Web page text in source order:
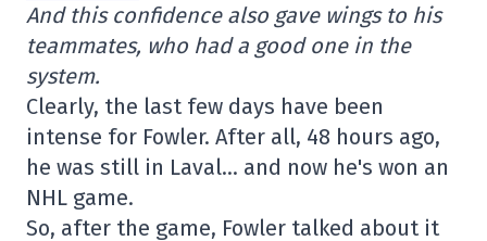
And this confidence also gave wings to his
teammates, who had a good one in the
system.
Clearly, the last few days have been
intense for Fowler. After all, 48 hours ago,
he was still in Laval… and now he's won an
NHL game.
So, after the game, Fowler talked about it